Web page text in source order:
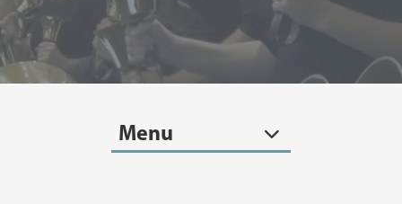
Menu